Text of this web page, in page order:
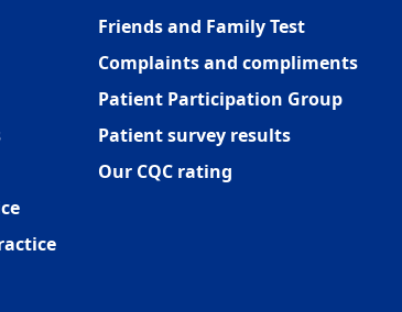
Friends and Family Test
Complaints and compliments
Patient Participation Group
Patient survey results
Our CQC rating